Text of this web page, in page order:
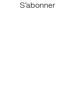
S’abonner